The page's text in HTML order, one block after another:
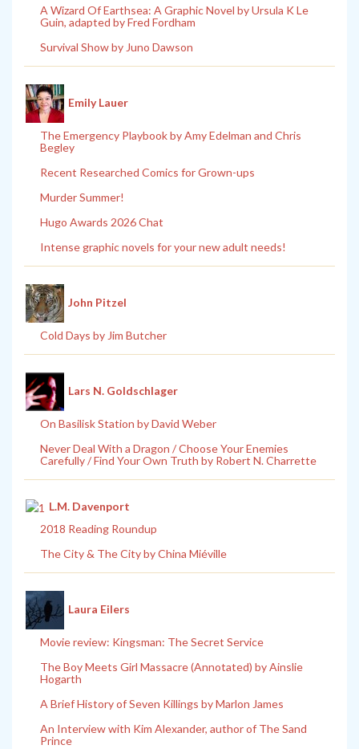
A Wizard Of Earthsea: A Graphic Novel by Ursula K Le
Guin, adapted by Fred Fordham
Survival Show by Juno Dawson
Emily Lauer
The Emergency Playbook by Amy Edelman and Chris
Begley
Recent Researched Comics for Grown-ups
Murder Summer!
Hugo Awards 2026 Chat
Intense graphic novels for your new adult needs!
John Pitzel
Cold Days by Jim Butcher
Lars N. Goldschlager
On Basilisk Station by David Weber
Never Deal With a Dragon / Choose Your Enemies
Carefully / Find Your Own Truth by Robert N. Charrette
L.M. Davenport
2018 Reading Roundup
The City & The City by China Miéville
Laura Eilers
Movie review: Kingsman: The Secret Service
The Boy Meets Girl Massacre (Annotated) by Ainslie
Hogarth
A Brief History of Seven Killings by Marlon James
An Interview with Kim Alexander, author of The Sand
Prince